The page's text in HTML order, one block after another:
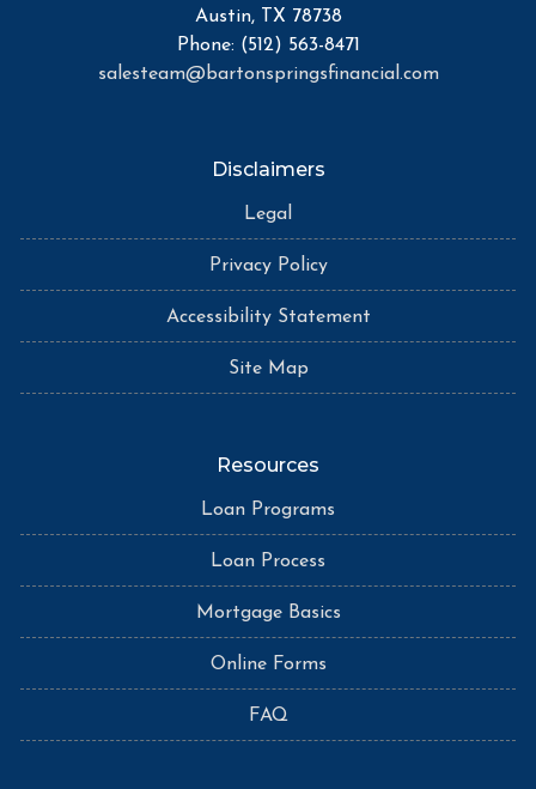
Austin, TX 78738
Phone: (512) 563-8471
salesteam@bartonspringsfinancial.com
Disclaimers
Legal
Privacy Policy
Accessibility Statement
Site Map
Resources
Loan Programs
Loan Process
Mortgage Basics
Online Forms
FAQ